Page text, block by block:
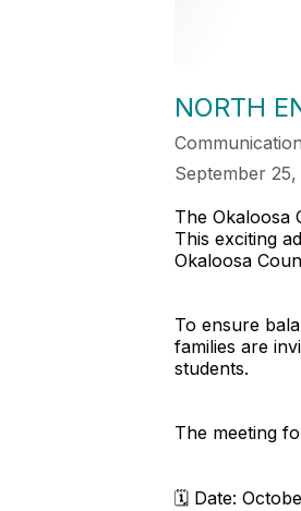
NORTH
September 25,
The Okaloosa
This exciting
Okaloosa
To ensure
families are
students.
The meeting
🗓️ Date: